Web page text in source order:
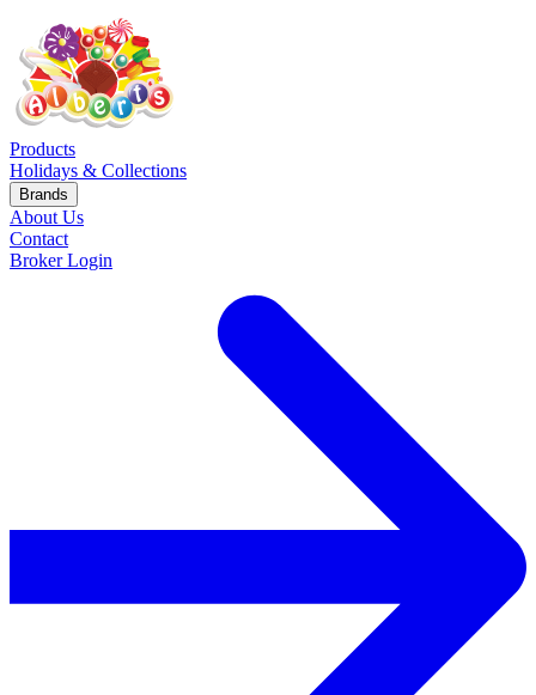
Products
Holidays & Collections
Brands
About Us
Contact
Broker Login